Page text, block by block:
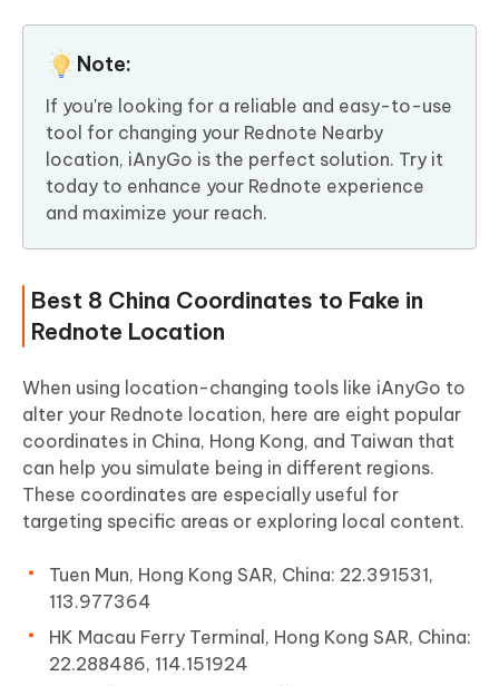
Note:
If you're looking for a reliable and easy-to-use
tool for changing your Rednote Nearby
location, iAnyGo is the perfect solution. Try it
today to enhance your Rednote experience
and maximize your reach.
Best 8 China Coordinates to Fake in
Rednote Location
When using location-changing tools like iAnyGo to
alter your Rednote location, here are eight popular
coordinates in China, Hong Kong, and Taiwan that
can help you simulate being in different regions.
These coordinates are especially useful for
targeting specific areas or exploring local content.
Tuen Mun, Hong Kong SAR, China: 22.391531,
113.977364
HK Macau Ferry Terminal, Hong Kong SAR, China:
22.288486, 114.151924